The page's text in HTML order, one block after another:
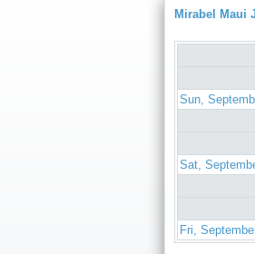
Mirabel Maui
Sun,
Sat,
Fri,